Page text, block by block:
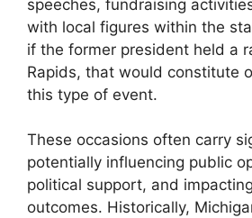
speeches, fundraising
with local figures within the
if the former president held a
Rapids, that would constitute
this type of event.
These occasions often carry
potentially influencing public
political support, and
outcomes. Historically,